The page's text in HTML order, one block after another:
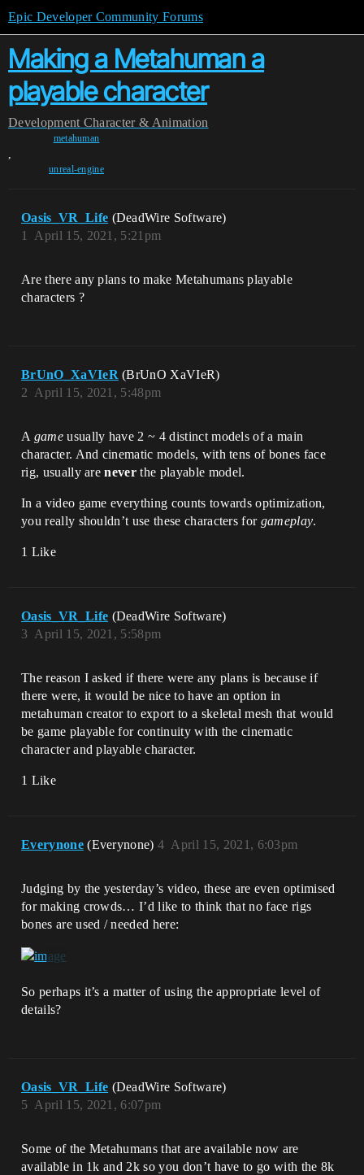
Epic Developer Community Forums
Making a Metahuman a
playable character
Development Character & Animation
metahuman
,
unreal-engine
Oasis_VR_Life (DeadWire Software)
April 15, 2021, 5:21pm
1
Are there any plans to make Metahumans playable
characters ?
BrUnO_XaVIeR (BrUnO XaVIeR)
April 15, 2021, 5:48pm
2
A gameusually have 2 ~ 4 distinct models of a main
character. And cinematic models, with tens of bones face
rig, usually arenever the playable model.
In a video game everything counts towards optimization,
you really shouldn’t use these characters for gameplay.
1 Like
Oasis_VR_Life (DeadWire Software)
April 15, 2021, 5:58pm
3
The reason I asked if there were any plans is because if
there were, it would be nice to have an option in
metahuman creator to export to a skeletal mesh that would
be game playable for continuity with the cinematic
character and playable character.
1 Like
Everynone (Everynone) April 15, 2021, 6:03pm
4
Judging by the yesterday’s video, these are even optimised
for making crowds… I’d like to think that no face rigs
bones are used / needed here:
So perhaps it’s a matter of using the appropriate level of
details?
Oasis_VR_Life (DeadWire Software)
April 15, 2021, 6:07pm
5
Some of the Metahumans that are available now are
available in 1k and 2k so you don’t have to go with the 8k